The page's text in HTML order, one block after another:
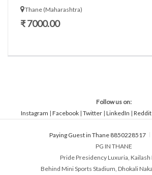
Thane (Maharashtra)
₹ 7000.00
Follow us on:
Instagram | Facebook| Twitter| LinkedIn | Reddit
Paying Guest in Thane 8850228517
PG IN THANE
Pride Presidency Luxuria, Kailash
Behind Mini Sports Stadium, Dhokali